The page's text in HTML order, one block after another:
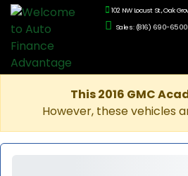
102 NW Locust St., Oak
Sales: (816) 690-6500
This 2016 GMC
However, these vehicles